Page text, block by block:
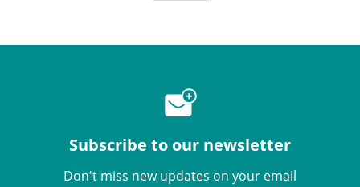
Subscribe to our newsletter
Don't miss new updates on your email